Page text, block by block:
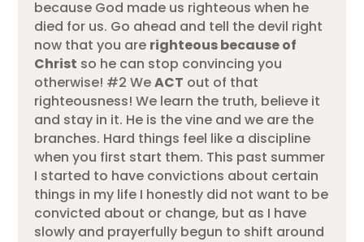
because God made us righteous when he
died for us. Go ahead and tell the devil right
now that you are righteous because of
Christ so he can stop convincing you
otherwise! #2 WeACT out of that
righteousness! We learn the truth, believe it
and stay in it. He is the vine and we are the
branches. Hard things feel like a discipline
when you first start them. This past summer
I started to have convictions about certain
things in my life I honestly did not want to be
convicted about or change, but as I have
slowly and prayerfully begun to shift around